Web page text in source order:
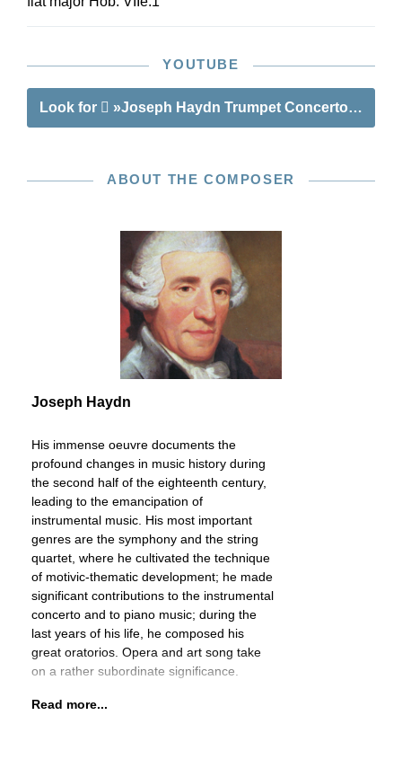
YOUTUBE
Look for »Joseph Haydn Trumpet Concerto E flat
ABOUT THE COMPOSER
Joseph Haydn
His immense oeuvre documents the
profound changes in music history during
the second half of the eighteenth century,
leading to the emancipation of
instrumental music. His most important
genres are the symphony and the string
quartet, where he cultivated the technique
of motivic-thematic development; he made
significant contributions to the instrumental
concerto and to piano music; during the
last years of his life, he composed his
great oratorios. Opera and art song take
on a rather subordinate significance.
Read more...